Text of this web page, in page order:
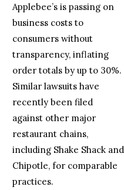
Applebee’s is passing on
business costs to
consumers without
transparency, inflating
order totals by up to 30%.
Similar lawsuits have
recently been filed
against other major
restaurant chains,
including Shake Shack and
Chipotle, for comparable
practices.